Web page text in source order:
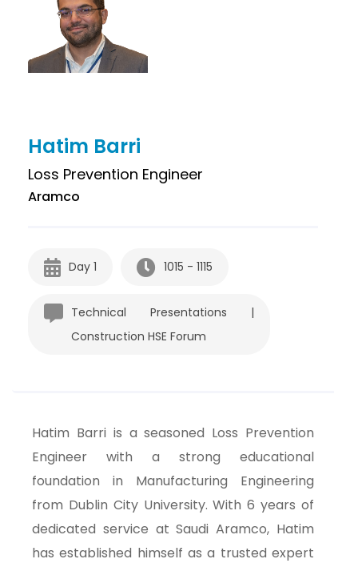
Hatim Barri
Loss Prevention Engineer
Aramco
Day 1 1015 - 1115
Technical Presentations |
Construction HSE Forum
Hatim Barri is a seasoned Loss Prevention
Engineer with a strong educational
foundation in Manufacturing Engineering
from Dublin City University. With 6 years of
dedicated service at Saudi Aramco, Hatim
has established himself as a trusted expert